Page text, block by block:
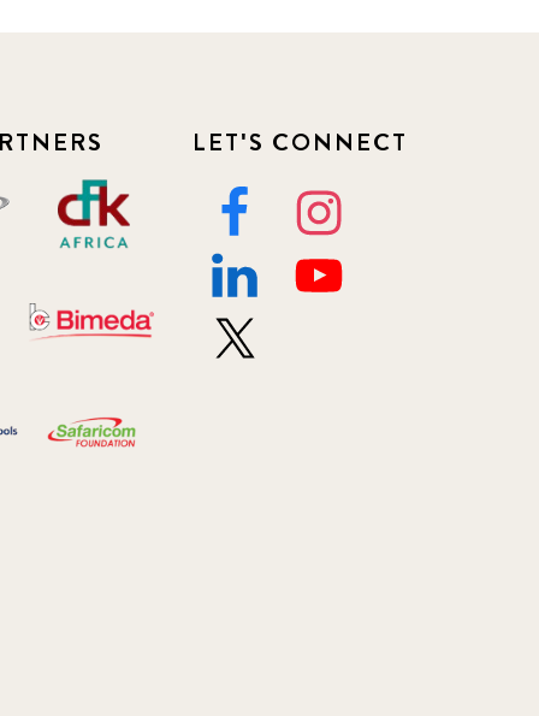
LET'S CONNECT